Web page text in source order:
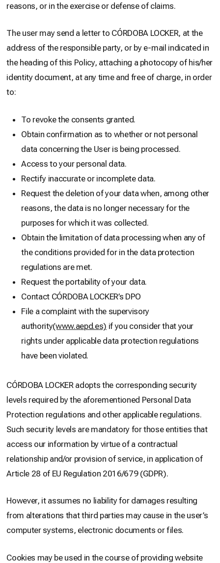
reasons, or in the exercise or defense of claims.
The user may send a letter to CÓRDOBA LOCKER, at the
address of the responsible party, or by e-mail indicated in
the heading of this Policy, attaching a photocopy of his/her
identity document, at any time and free of charge, in order
to:
To revoke the consents granted.
Obtain confirmation as to whether or not personal
data concerning the User is being processed.
Access to your personal data.
Rectify inaccurate or incomplete data.
Request the deletion of your data when, among other
reasons, the data is no longer necessary for the
purposes for which it was collected.
Obtain the limitation of data processing when any of
the conditions provided for in the data protection
regulations are met.
Request the portability of your data.
Contact CÓRDOBA LOCKER’s DPO
File a complaint with the supervisory
authority(www.aepd.es) if you consider that your
rights under applicable data protection regulations
have been violated.
CÓRDOBA LOCKER adopts the corresponding security
levels required by the aforementioned Personal Data
Protection regulations and other applicable regulations.
Such security levels are mandatory for those entities that
access our information by virtue of a contractual
relationship and/or provision of service, in application of
Article 28 of EU Regulation 2016/679 (GDPR).
However, it assumes no liability for damages resulting
from alterations that third parties may cause in the user’s
computer systems, electronic documents or files.
Cookies may be used in the course of providing website